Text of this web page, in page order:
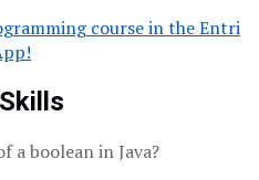
course in the Entri
a boolean in Java?